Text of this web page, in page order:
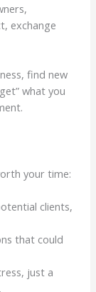
exchange
find new
what you
your time:
clients,
that could
just a